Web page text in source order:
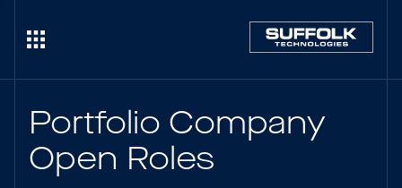
Portfolio Company
Open Roles